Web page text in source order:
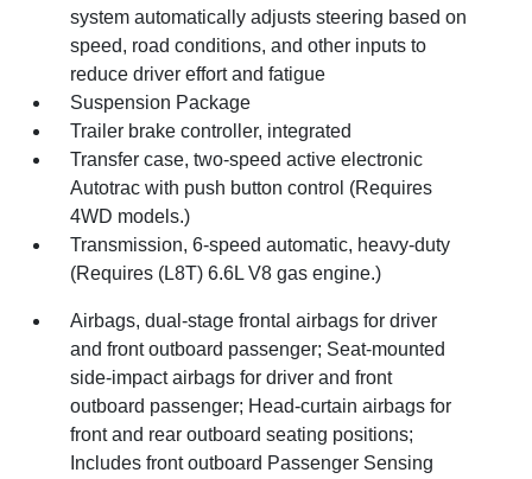
system automatically adjusts steering based on
speed, road conditions, and other inputs to
reduce driver effort and fatigue
Suspension Package
Trailer brake controller, integrated
Transfer case, two-speed active electronic
Autotrac with push button control (Requires
4WD models.)
Transmission, 6-speed automatic, heavy-duty
(Requires (L8T) 6.6L V8 gas engine.)
Airbags, dual-stage frontal airbags for driver
and front outboard passenger; Seat-mounted
side-impact airbags for driver and front
outboard passenger; Head-curtain airbags for
front and rear outboard seating positions;
Includes front outboard Passenger Sensing